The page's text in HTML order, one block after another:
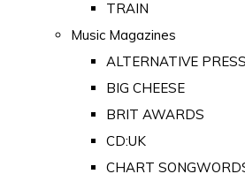
TRAIN
Music Magazines
ALTERNATIVE PRESS
BIG CHEESE
BRIT AWARDS
CD:UK
CHART